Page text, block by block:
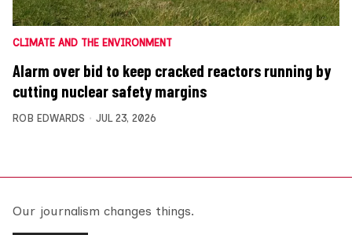
CLIMATE AND THE ENVIRONMENT
Alarm over bid to keep cracked reactors running by
cutting nuclear safety margins
ROB EDWARDS JUL 23, 2026
Our journalism changes things.